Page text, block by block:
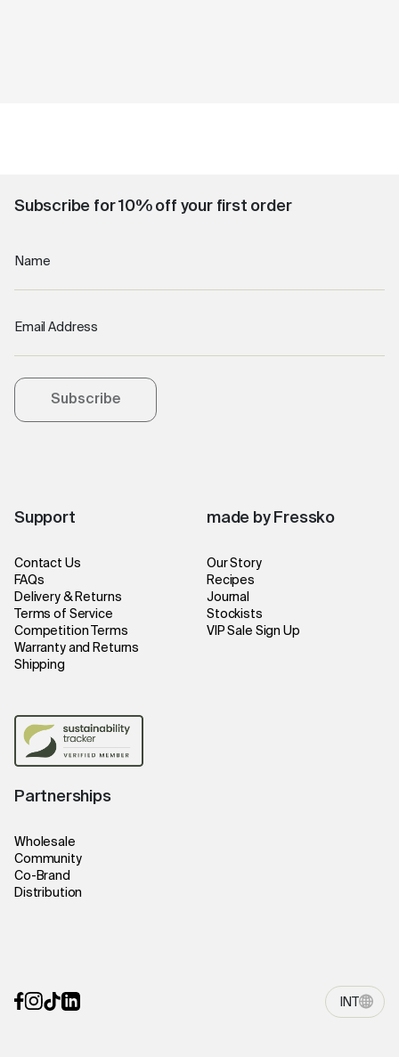
Support
Contact Us
FAQs
Delivery & Returns
Terms of Service
Competition Terms
Warranty and Returns
Shipping
made by Fressko
Our Story
Recipes
Journal
Stockists
VIP Sale Sign Up
Partnerships
Wholesale
Community
Co-Brand
Distribution
Subscribe for 10% off your first order
Name
Email Address
Subscribe
INT